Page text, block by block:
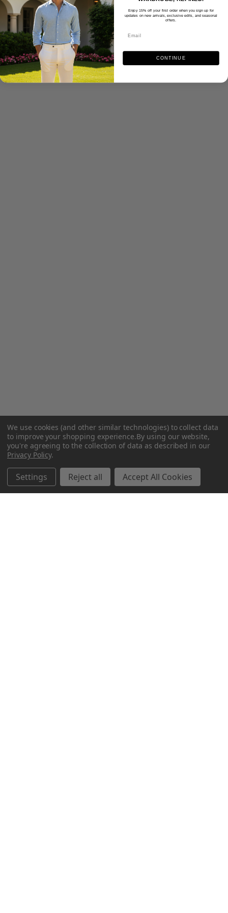
Related Products
We use cookies (and other similar technologies) to collect data
to improve your shopping experience.By using our website,
you're agreeing to the collection of data as described in our
Privacy Policy.
Settings Reject all Accept All Cookies
Enjoy 15% off your first order when you sign up for
updates on new arrivals, exclusive edits, and seasonal
offers.
CONTINUE